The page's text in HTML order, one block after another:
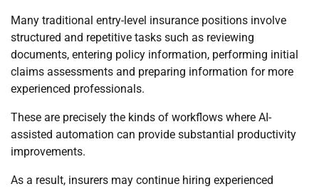
Many traditional entry-level insurance positions involve
structured and repetitive tasks such as reviewing
documents, entering policy information, performing initial
claims assessments and preparing information for more
experienced professionals.
These are precisely the kinds of workflows where AI-
assisted automation can provide substantial productivity
improvements.
As a result, insurers may continue hiring experienced